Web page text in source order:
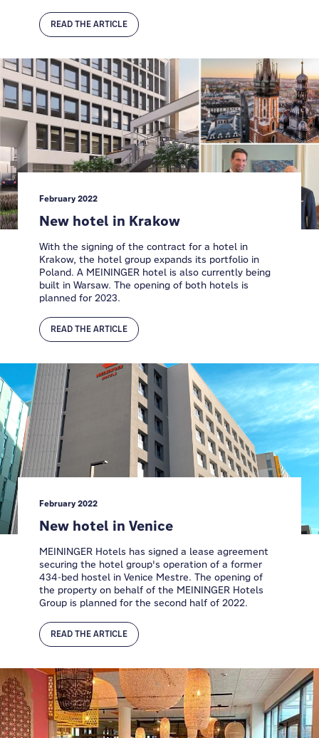
READ THE ARTICLE
February 2022
New hotel in Krakow
With the signing of the contract for a hotel in
Krakow, the hotel group expands its portfolio in
Poland. A MEININGER hotel is also currently being
built in Warsaw. The opening of both hotels is
planned for 2023.
READ THE ARTICLE
February 2022
New hotel in Venice
MEININGER Hotels has signed a lease agreement
securing the hotel group's operation of a former
434-bed hostel in Venice Mestre. The opening of
the property on behalf of the MEININGER Hotels
Group is planned for the second half of 2022.
READ THE ARTICLE